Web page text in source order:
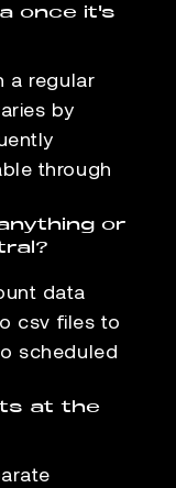
once it's
a regular
by
through
or
data
csv files to
scheduled
at the